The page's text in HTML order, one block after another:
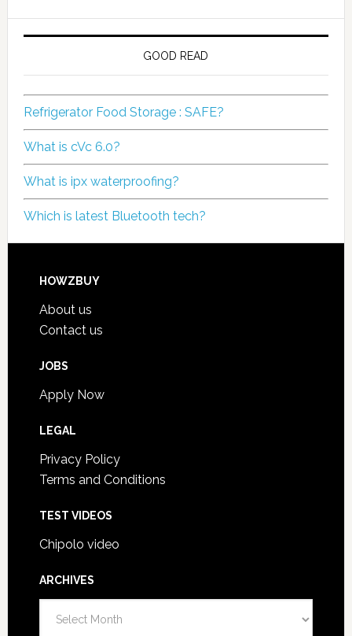
GOOD READ
Refrigerator Food Storage : SAFE?
What is cVc 6.0?
What is ipx waterproofing?
Which is latest Bluetooth tech?
HOWZBUY
About us
Contact us
JOBS
Apply Now
LEGAL
Privacy Policy
Terms and Conditions
TEST VIDEOS
Chipolo video
ARCHIVES